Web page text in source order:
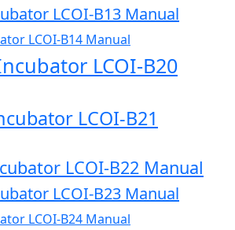
LCOI-B13 Manual
LCOI-B14 Manual
LCOI-B20
LCOI-B21
LCOI-B22 Manual
LCOI-B23 Manual
LCOI-B24 Manual